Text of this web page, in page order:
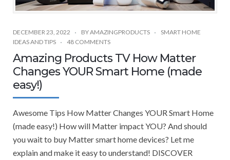
DECEMBER 23, 2022 BYAMAZINGPRODUCTS
SMART HOME
IDEAS AND TIPS
48 COMMENTS
Amazing Products TV How Matter
Changes YOUR Smart Home (made
easy!)
Awesome Tips How Matter Changes YOUR Smart Home
(made easy!) How will Matter impact YOU? And should
you wait to buy Matter smart home devices? Let me
explain and make it easy to understand! DISCOVER